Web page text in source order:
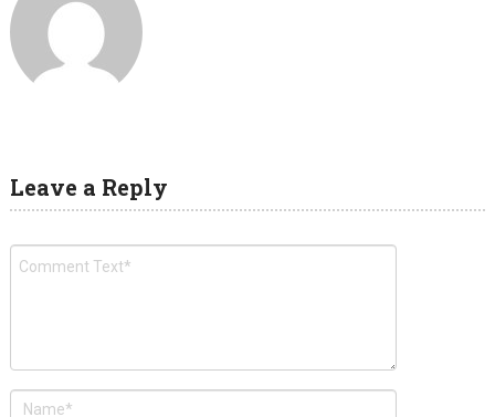
Leave a Reply